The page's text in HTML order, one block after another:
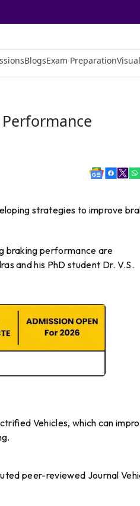
BlogsExam Preparation
strategies to improve
braking performance are
and his PhD student Dr. V.S.
Vehicles, which can
peer-reviewed Journal